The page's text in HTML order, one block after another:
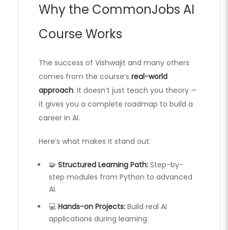
Why the CommonJobs AI
Course Works
The success of Vishwajit and many others
comes from the course’s real-world
approach. It doesn’t just teach you theory —
it gives you a complete roadmap to build a
career in AI.
Here’s what makes it stand out:
🧩 Structured Learning Path: Step-by-
step modules from Python to advanced
AI.
💻 Hands-on Projects: Build real AI
applications during learning.